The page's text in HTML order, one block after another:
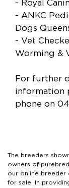
- Royal
- ANKC
Dogs
- Vet
Worming &
For further
information
phone on
The breeders
owners of
our online breeder
for sale. In